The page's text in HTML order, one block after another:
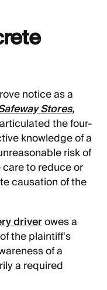
notice as a
Stores,
the four-
knowledge of a
risk of
to reduce or
causation of the
driverowes a
the plaintiff's
of a
a required